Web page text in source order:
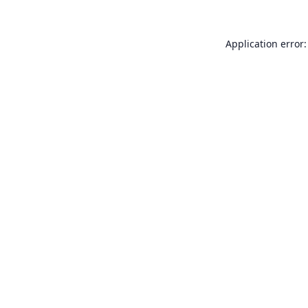
Application